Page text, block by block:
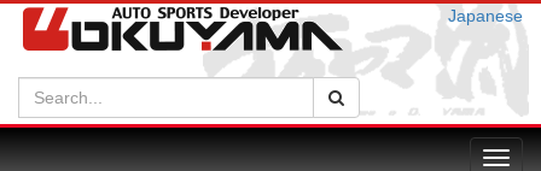
Japanese
Search: